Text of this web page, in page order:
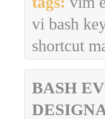
vi bash
shortcut
BASH